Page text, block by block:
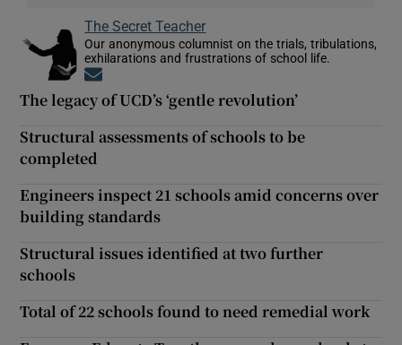
The Secret Teacher
Our anonymous columnist on the trials, tribulations,
exhilarations and frustrations of school life.
The legacy of UCD’s ‘gentle revolution’
Structural assessments of schools to be
completed
Engineers inspect 21 schools amid concerns over
building standards
Structural issues identified at two further
schools
Total of 22 schools found to need remedial work